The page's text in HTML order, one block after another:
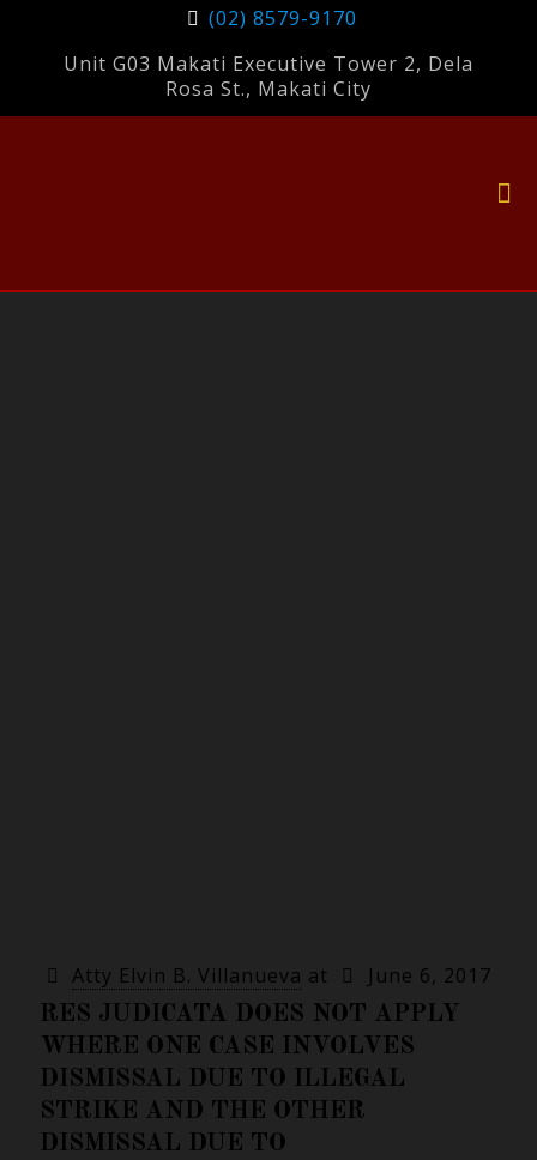
(02) 8579-9170
Unit G03 Makati Executive Tower 2, Dela
Rosa St., Makati City
Atty Elvin B. Villanueva at June 6, 2017
RES JUDICATA DOES NOT APPLY
WHERE ONE CASE INVOLVES
DISMISSAL DUE TO ILLEGAL
STRIKE AND THE OTHER
DISMISSAL DUE TO